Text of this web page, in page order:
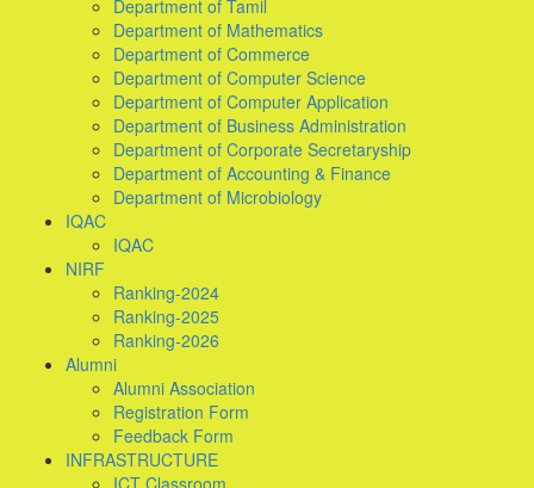
Department of Tamil
Department of Mathematics
Department of Commerce
Department of Computer Science
Department of Computer Application
Department of Business Administration
Department of Corporate Secretaryship
Department of Accounting & Finance
Department of Microbiology
IQAC
IQAC
NIRF
Ranking-2024
Ranking-2025
Ranking-2026
Alumni
Alumni Association
Registration Form
Feedback Form
INFRASTRUCTURE
ICT Classroom